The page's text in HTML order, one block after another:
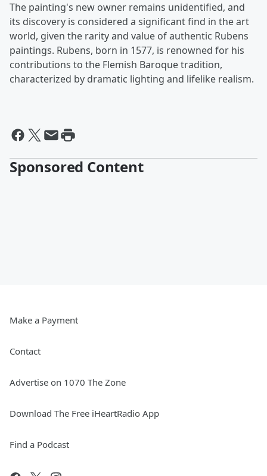
The painting's new owner remains unidentified, and
its discovery is considered a significant find in the art
world, given the rarity and value of authentic Rubens
paintings. Rubens, born in 1577, is renowned for his
contributions to the Flemish Baroque tradition,
characterized by dramatic lighting and lifelike realism.
Sponsored Content
Make a Payment
Contact
Advertise on 1070 The Zone
Download The Free iHeartRadio App
Find a Podcast